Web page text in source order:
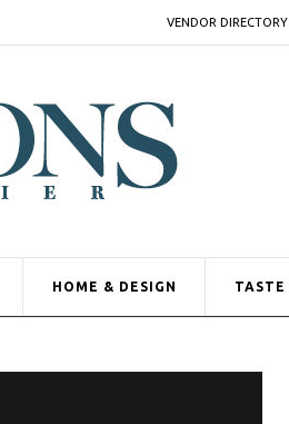
VENDOR DIRECTORY
HOME & DESIGN TASTE